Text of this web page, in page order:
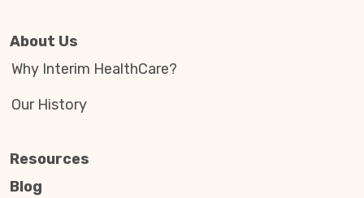
About Us
Why Interim HealthCare?
Our History
Resources
Blog